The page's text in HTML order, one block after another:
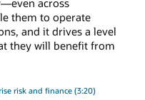
them to operate
and it drives a level
they will benefit from
risk and finance (3:20)